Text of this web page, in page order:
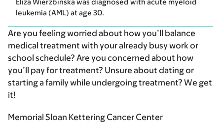
Eliza Wierzbinska was diagnosed with acute myeloid
leukemia (AML) at age 30.
Are you feeling worried about how you’ll balance
medical treatment with your already busy work or
school schedule? Are you concerned about how
you’ll pay for treatment? Unsure about dating or
starting a family while undergoing treatment? We get
it!
Memorial Sloan Kettering Cancer Center